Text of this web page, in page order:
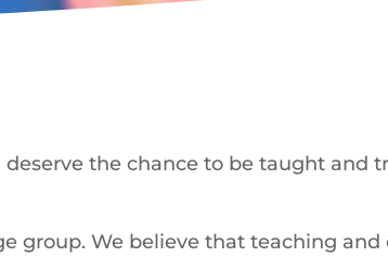
the chance to be taught and
group. We believe that teaching and